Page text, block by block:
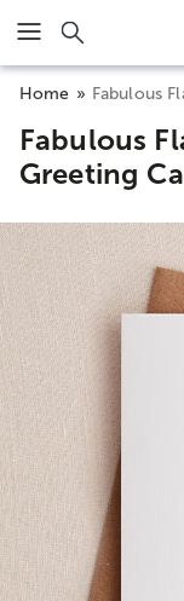
Click here to skip
Home Fabulous
Fabulous
Greeting